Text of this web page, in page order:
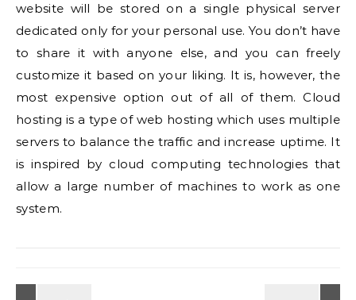
website will be stored on a single physical server
dedicated only for your personal use. You don’t have
to share it with anyone else, and you can freely
customize it based on your liking. It is, however, the
most expensive option out of all of them. Cloud
hosting is a type of web hosting which uses multiple
servers to balance the traffic and increase uptime. It
is inspired by cloud computing technologies that
allow a large number of machines to work as one
system.